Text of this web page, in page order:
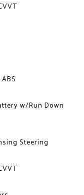
w/Run Down
Steering